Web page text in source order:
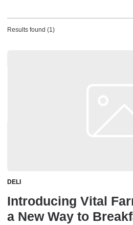
Results found (1)
DELI
Introducing Vital
a New Way to